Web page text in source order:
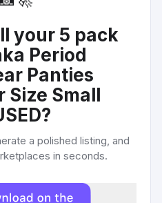
your 5 pack
Period
Panties
Size Small
?
a polished listing, and
in seconds.